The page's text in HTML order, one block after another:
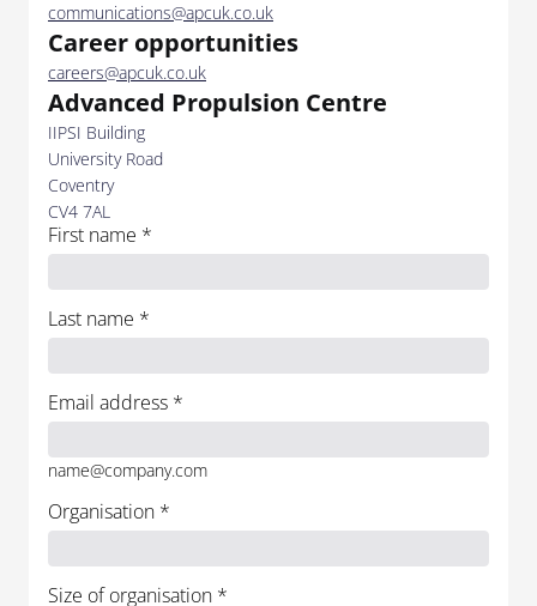
communications@apcuk.co.uk
Career opportunities
careers@apcuk.co.uk
Advanced Propulsion Centre
IIPSI Building
University Road
Coventry
CV4 7AL
First name *
Last name *
Email address *
name@company.com
Organisation *
Size of organisation *